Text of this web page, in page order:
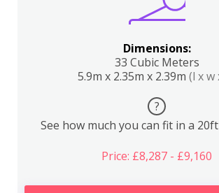
Dimensions:
33 Cubic Meters
5.9m x 2.35m x 2.39m (l x w
?
See how much you can fit in a
Price: £8,287 - £9,160